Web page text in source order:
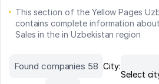
This section of the Yellow Pages
contains complete information
Sales in the in Uzbekistan region
Found companies 58 City:
Select